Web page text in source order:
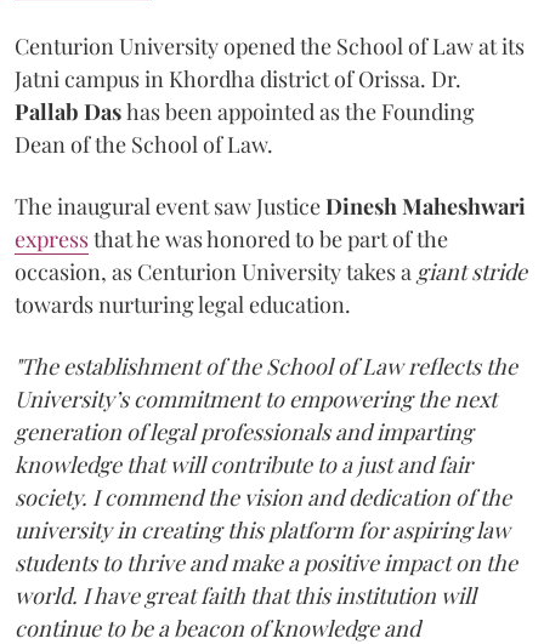
Centurion University opened the School of Law at its
Jatni campus in Khordha district of Orissa. Dr.
Pallab Dashas been appointed as the Founding
Dean of the School of Law.
The inaugural event saw JusticeDinesh Maheshwari
expressthat he was honored to be part of the
occasion, as Centurion University takes a giant stride
towards nurturing legal education.
"The establishment of the School of Law reflects the
University’s commitment to empowering the next
generation of legal professionals and imparting
knowledge that will contribute to a just and fair
society. I commend the vision and dedication of the
university in creating this platform for aspiring law
students to thrive and make a positive impact on the
world. I have great faith that this institution will
continue to be a beacon of knowledge and